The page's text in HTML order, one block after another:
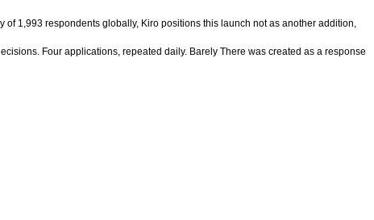
1,993 respondents globally, Kiro positions this launch not as another addition,
Four applications, repeated daily. Barely There was created as a response